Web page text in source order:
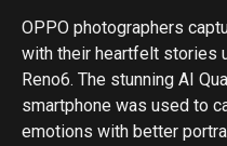
OPPO photographers
with their heartfelt stories
Reno6. The stunning AI
smartphone was used to
emotions with better